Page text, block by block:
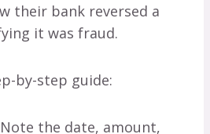
their bank reversed a
it was fraud.
by-step guide:
the date, amount,